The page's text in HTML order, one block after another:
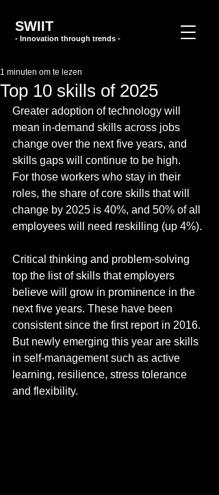
SWIIT
- Innovation through trends -
Top 10 skills of 2025
1 minuten om te lezen
Greater adoption of technology will
mean in-demand skills across jobs
change over the next five years, and
skills gaps will continue to be high.
For those workers who stay in their
roles, the share of core skills that will
change by 2025 is 40%, and 50% of all
employees will need reskilling (up 4%).
Critical thinking and problem-solving
top the list of skills that employers
believe will grow in prominence in the
next five years. These have been
consistent since the first report in 2016.
But newly emerging this year are skills
in self-management such as active
learning, resilience, stress tolerance
and flexibility.